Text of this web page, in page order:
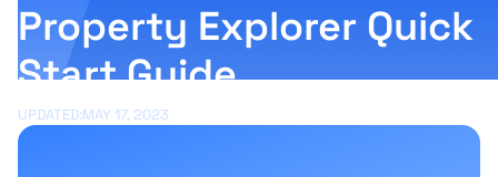
Property Explorer Quick
Start Guide
UPDATED:MAY 17, 2023